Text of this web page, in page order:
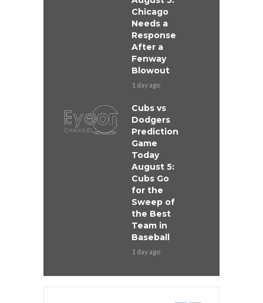
Chicago
Needs a
Response
After a
Fenway
Blowout
1 day ago
Cubs vs
Dodgers
Prediction
Game
Today
August 5:
Cubs Go
for the
Sweep of
the Best
Team in
Baseball
1 day ago